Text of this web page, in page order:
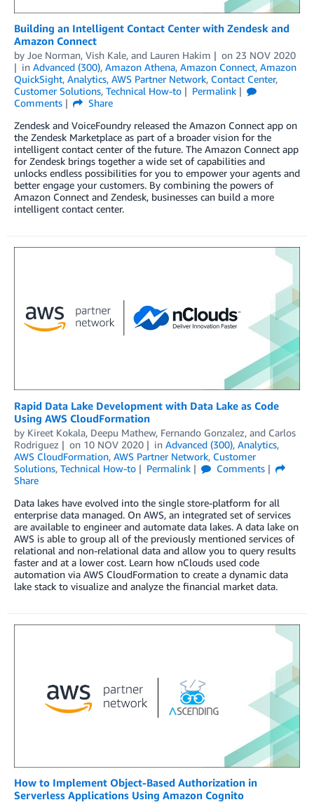
Building an Intelligent Contact Center with Zendesk and
Amazon Connect
by Joe Norman, Vish Kale, and Lauren Hakim on 23 NOV 2020
in Advanced (300), Amazon Athena, Amazon Connect, Amazon
QuickSight, Analytics, AWS Partner Network, Contact Center,
Customer Solutions, Technical How-to
Permalink
Comments
Share
Zendesk and VoiceFoundry released the Amazon Connect app on
the Zendesk Marketplace as part of a broader vision for the
intelligent contact center of the future. The Amazon Connect app
for Zendesk brings together a wide set of capabilities and
unlocks endless possibilities for you to empower your agents and
better engage your customers. By combining the powers of
Amazon Connect and Zendesk, businesses can build a more
intelligent contact center.
Rapid Data Lake Development with Data Lake as Code
Using AWS CloudFormation
by Kireet Kokala, Deepu Mathew, Fernando Gonzalez, and Carlos
Rodriguez
on 10 NOV 2020 in Advanced (300), Analytics,
AWS CloudFormation, AWS Partner Network, Customer
Solutions, Technical How-to Permalink
Comments
Share
Data lakes have evolved into the single store-platform for all
enterprise data managed. On AWS, an integrated set of services
are available to engineer and automate data lakes. A data lake on
AWS is able to group all of the previously mentioned services of
relational and non-relational data and allow you to query results
faster and at a lower cost. Learn how nClouds used code
automation via AWS CloudFormation to create a dynamic data
lake stack to visualize and analyze the financial market data.
How to Implement Object-Based Authorization in
Serverless Applications Using Amazon Cognito